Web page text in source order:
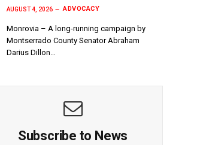
AUGUST 4, 2026 ADVOCACY
Monrovia – A long-running campaign by
Montserrado County Senator Abraham
Darius Dillon…
Subscribe to News